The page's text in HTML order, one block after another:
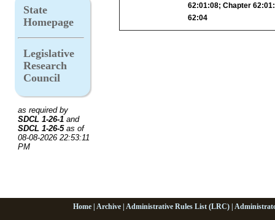
State
Homepage
Legislative
Research
Council
as required by
SDCL 1-26-1 and
SDCL 1-26-5as of
08-08-2026 22:53:11
PM
62:01:08; Chapter
62:04
Home Archive Administrative Rules List (LRC)